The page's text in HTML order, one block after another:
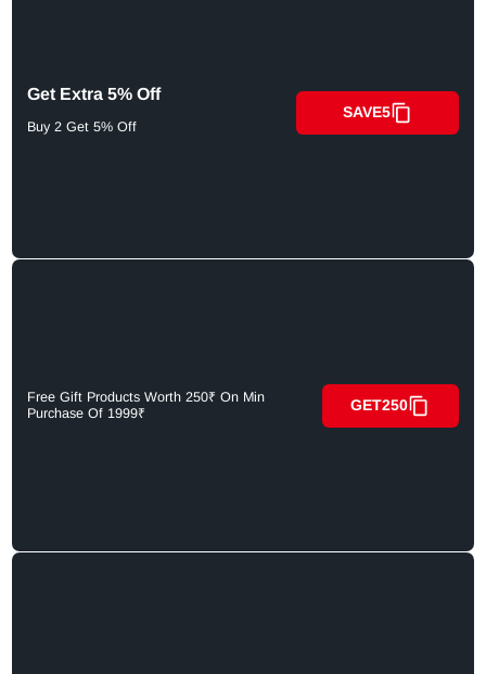
Get Extra 5% Off
Buy 2 Get 5% Off
SAVE5
Free Gift Products Worth 250₹ On Min
Purchase Of 1999₹
GET250